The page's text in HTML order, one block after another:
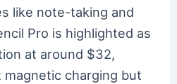
like note-taking and
Pro is highlighted as
at around $32,
charging but